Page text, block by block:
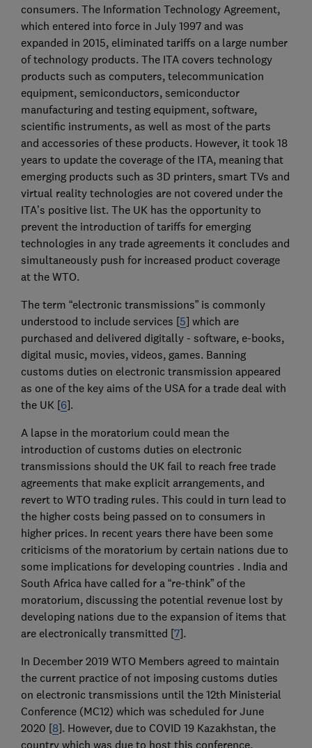
consumers. The Information Technology Agreement,
which entered into force in July 1997 and was
expanded in 2015, eliminated tariffs on a large number
of technology products. The ITA covers technology
products such as computers, telecommunication
equipment, semiconductors, semiconductor
manufacturing and testing equipment, software,
scientific instruments, as well as most of the parts
and accessories of these products. However, it took 18
years to update the coverage of the ITA, meaning that
emerging products such as 3D printers, smart TVs and
virtual reality technologies are not covered under the
ITA’s positive list. The UK has the opportunity to
prevent the introduction of tariffs for emerging
technologies in any trade agreements it concludes and
simultaneously push for increased product coverage
at the WTO.
The term “electronic transmissions” is commonly
understood to include services [5] which are
purchased and delivered digitally - software, e-books,
digital music, movies, videos, games. Banning
customs duties on electronic transmission appeared
as one of the key aims of the USA for a trade deal with
the UK [6].
A lapse in the moratorium could mean the
introduction of customs duties on electronic
transmissions should the UK fail to reach free trade
agreements that make explicit arrangements, and
revert to WTO trading rules. This could in turn lead to
the higher costs being passed on to consumers in
higher prices. In recent years there have been some
criticisms of the moratorium by certain nations due to
some implications for developing countries . India and
South Africa have called for a “re-think” of the
moratorium, discussing the potential revenue lost by
developing nations due to the expansion of items that
are electronically transmitted [7].
In December 2019 WTO Members agreed to maintain
the current practice of not imposing customs duties
on electronic transmissions until the 12th Ministerial
Conference (MC12) which was scheduled for June
2020 [8]. However, due to COVID 19 Kazakhstan, the
country which was due to host this conference,